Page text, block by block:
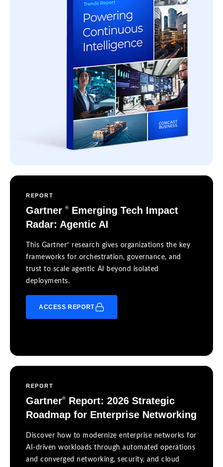
REPORT
Gartner ®
Emerging Tech Impact
Radar: Agentic AI
This Gartner®
research gives organizations the key
frameworks for orchestration, governance, and
trust to scale agentic AI beyond isolated
deployments.
ACCESS REPORT
REPORT
Gartner®
Report: 2026 Strategic
Roadmap for Enterprise Networking
Discover how to modernize enterprise networks for
AI-driven workloads through automated operations
and converged networking, security, and cloud